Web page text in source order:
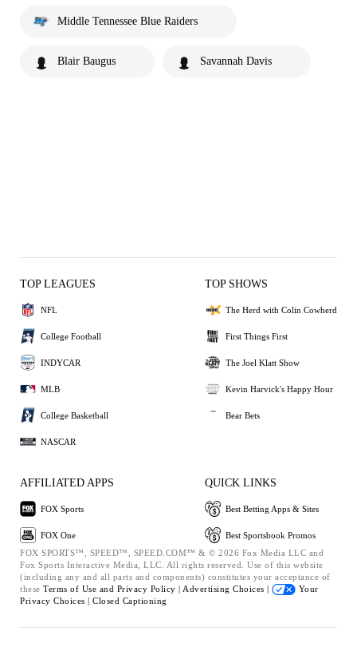
Middle Tennessee Blue Raiders
Blair Baugus Savannah Davis
TOP LEAGUES
NFL
College Football
INDYCAR
MLB
College Basketball
NASCAR
TOP SHOWS
The Herd with Colin Cowherd
First Things First
The Joel Klatt Show
Kevin Harvick's Happy Hour
Bear Bets
AFFILIATED APPS
FOX Sports
FOX One
QUICK LINKS
Best Betting Apps & Sites
Best Sportsbook Promos
FOX SPORTS™, SPEED™, SPEED.COM™ & © 2026 Fox Media LLC and
Fox Sports Interactive Media, LLC. All rights reserved. Use of this website
(including any and all parts and components) constitutes your acceptance of
these Terms of Use and Privacy Policy | Advertising Choices |
Your
Privacy Choices | Closed Captioning